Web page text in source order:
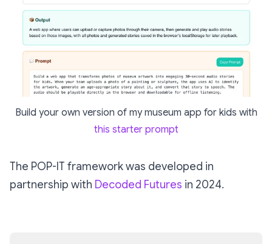
Build your own version of my museum app for kids with
this starter prompt
The POP-IT framework was developed in
partnership with Decoded Futures in 2024.